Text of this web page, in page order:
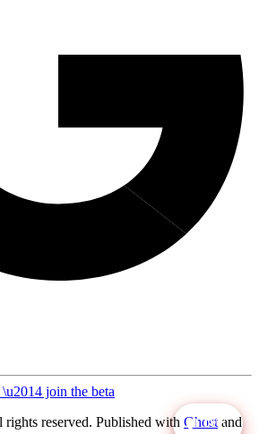
join the beta
reserved. Published with Ghost and
LIVE